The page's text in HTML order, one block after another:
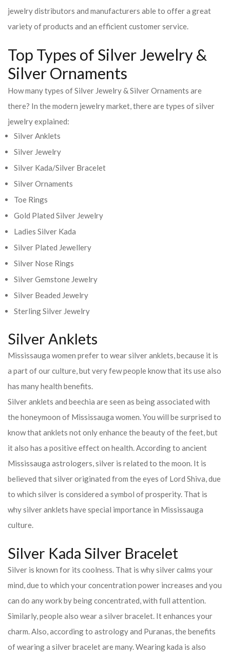
jewelry distributors and manufacturers able to offer a great
variety of products and an efficient customer service.
Top Types of Silver Jewelry &
Silver Ornaments
How many types of Silver Jewelry & Silver Ornaments are
there? In the modern jewelry market, there are types of silver
jewelry explained:
Silver Anklets
Silver Jewelry
Silver Kada/Silver Bracelet
Silver Ornaments
Toe Rings
Gold Plated Silver Jewelry
Ladies Silver Kada
Silver Plated Jewellery
Silver Nose Rings
Silver Gemstone Jewelry
Silver Beaded Jewelry
Sterling Silver Jewelry
Silver Anklets
Mississauga women prefer to wear silver anklets, because it is
a part of our culture, but very few people know that its use also
has many health benefits.
Silver anklets and beechia are seen as being associated with
the honeymoon of Mississauga women. You will be surprised to
know that anklets not only enhance the beauty of the feet, but
it also has a positive effect on health. According to ancient
Mississauga astrologers, silver is related to the moon. It is
believed that silver originated from the eyes of Lord Shiva, due
to which silver is considered a symbol of prosperity. That is
why silver anklets have special importance in Mississauga
culture.
Silver Kada Silver Bracelet
Silver is known for its coolness. That is why silver calms your
mind, due to which your concentration power increases and you
can do any work by being concentrated, with full attention.
Similarly, people also wear a silver bracelet. It enhances your
charm. Also, according to astrology and Puranas, the benefits
of wearing a silver bracelet are many. Wearing kada is also